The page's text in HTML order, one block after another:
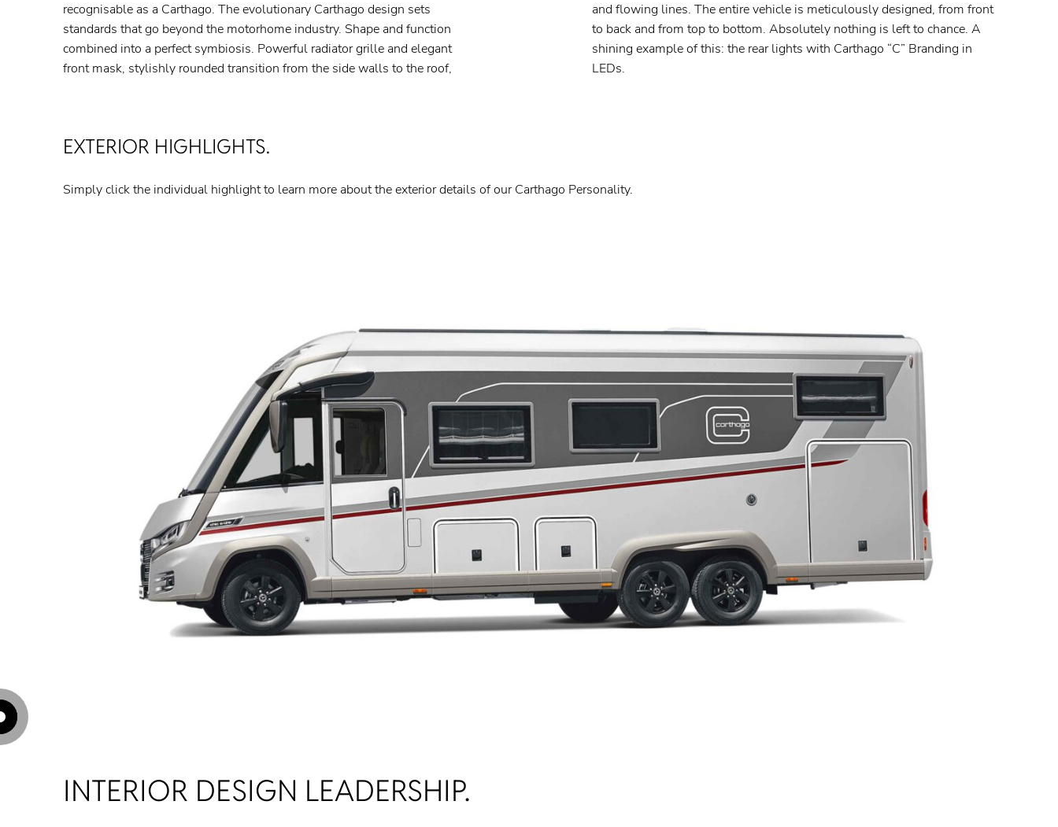
recognisable as a Carthago. The evolutionary Carthago design sets
standards that go beyond the motorhome industry. Shape and function
combined into a perfect symbiosis. Powerful radiator grille and elegant
front mask, stylishly rounded transition from the side walls to the roof,
and flowing lines. The entire vehicle is meticulously designed, from front
to back and from top to bottom. Absolutely nothing is left to chance. A
shining example of this: the rear lights with Carthago “C” Branding in
LEDs.
EXTERIOR HIGHLIGHTS.
Simply click the individual highlight to learn more about the exterior details of our Carthago Personality.
Hotspot 1
Hotspot 2
Hotspot 3
Hotspot 4
Hotspot 5
INTERIOR DESIGN LEADERSHIP.